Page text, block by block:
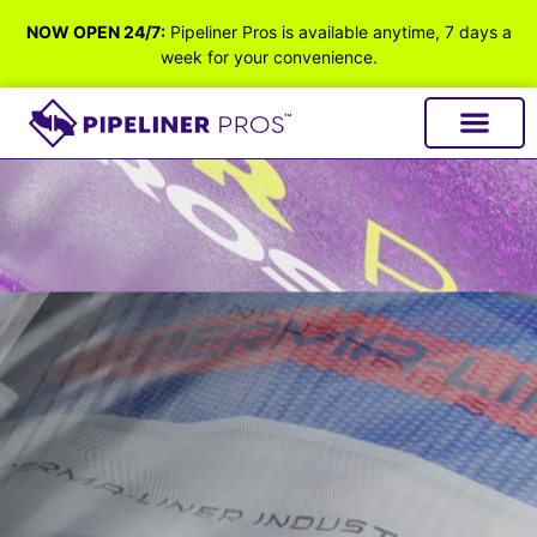
NOW OPEN 24/7:Pipeliner Pros is available anytime, 7 days a
week for your convenience.